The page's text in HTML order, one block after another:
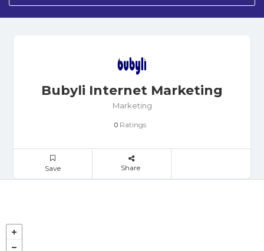
Bubyli Internet Marketing
Marketing
0 Ratings
Save Share